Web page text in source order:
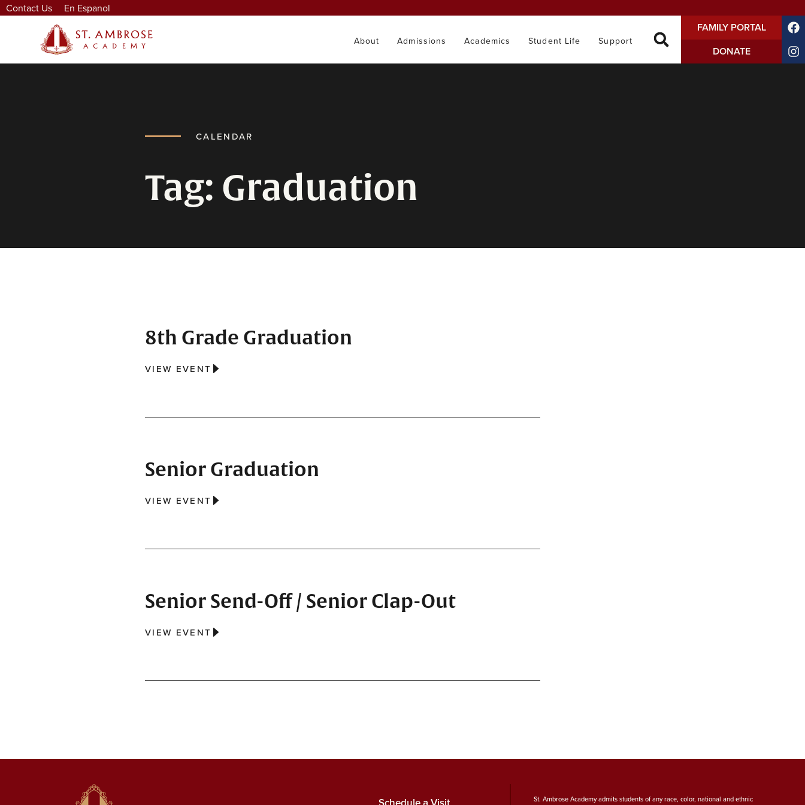
Contact Us En Espanol
About Admissions Academics Student Life Support
FAMILY PORTAL
DONATE
CALENDAR
Tag: Graduation
8th Grade Graduation
VIEW EVENT
Senior Graduation
VIEW EVENT
Senior Send-Off / Senior Clap-Out
VIEW EVENT
St. Ambrose Academy admits students of any race, color, national and ethnic